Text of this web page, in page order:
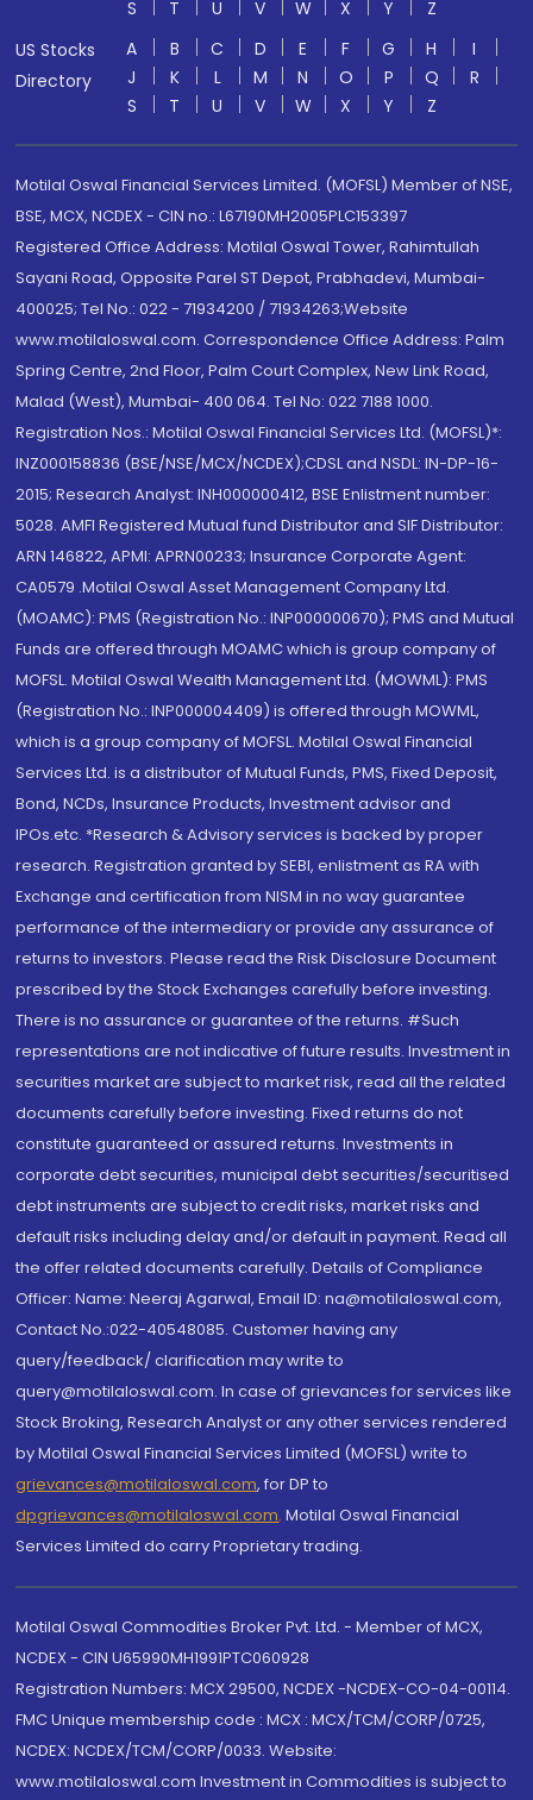
S T U V W X Y
Z
US Stocks
Directory
A B C D E F G H
I
J
K L M N O P Q
R
S
T U V W X Y Z
Motilal Oswal Financial Services Limited. (MOFSL) Member of NSE,
BSE, MCX, NCDEX - CIN no.: L67190MH2005PLC153397
Registered Office Address: Motilal Oswal Tower, Rahimtullah
Sayani Road, Opposite Parel ST Depot, Prabhadevi, Mumbai-
400025; Tel No.: 022 - 71934200 / 71934263;Website
www.motilaloswal.com. Correspondence Office Address: Palm
Spring Centre, 2nd Floor, Palm Court Complex, New Link Road,
Malad (West), Mumbai- 400 064. Tel No: 022 7188 1000.
Registration Nos.: Motilal Oswal Financial Services Ltd. (MOFSL)*:
INZ000158836 (BSE/NSE/MCX/NCDEX);CDSL and NSDL: IN-DP-16-
2015; Research Analyst: INH000000412, BSE Enlistment number:
5028. AMFI Registered Mutual fund Distributor and SIF Distributor:
ARN 146822, APMI: APRN00233; Insurance Corporate Agent:
CA0579 .Motilal Oswal Asset Management Company Ltd.
(MOAMC): PMS (Registration No.: INP000000670); PMS and Mutual
Funds are offered through MOAMC which is group company of
MOFSL. Motilal Oswal Wealth Management Ltd. (MOWML): PMS
(Registration No.: INP000004409) is offered through MOWML,
which is a group company of MOFSL. Motilal Oswal Financial
Services Ltd. is a distributor of Mutual Funds, PMS, Fixed Deposit,
Bond, NCDs, Insurance Products, Investment advisor and
IPOs.etc. *Research & Advisory services is backed by proper
research. Registration granted by SEBI, enlistment as RA with
Exchange and certification from NISM in no way guarantee
performance of the intermediary or provide any assurance of
returns to investors. Please read the Risk Disclosure Document
prescribed by the Stock Exchanges carefully before investing.
There is no assurance or guarantee of the returns. #Such
representations are not indicative of future results. Investment in
securities market are subject to market risk, read all the related
documents carefully before investing. Fixed returns do not
constitute guaranteed or assured returns. Investments in
corporate debt securities, municipal debt securities/securitised
debt instruments are subject to credit risks, market risks and
default risks including delay and/or default in payment. Read all
the offer related documents carefully. Details of Compliance
Officer: Name: Neeraj Agarwal, Email ID: na@motilaloswal.com,
Contact No.:022-40548085. Customer having any
query/feedback/ clarification may write to
query@motilaloswal.com. In case of grievances for services like
Stock Broking, Research Analyst or any other services rendered
by Motilal Oswal Financial Services Limited (MOFSL) write to
grievances@motilaloswal.com, for DP to
dpgrievances@motilaloswal.com, Motilal Oswal Financial
Services Limited do carry Proprietary trading.
Motilal Oswal Commodities Broker Pvt. Ltd. - Member of MCX,
NCDEX - CIN U65990MH1991PTC060928
Registration Numbers: MCX 29500, NCDEX -NCDEX-CO-04-00114.
FMC Unique membership code : MCX : MCX/TCM/CORP/0725,
NCDEX: NCDEX/TCM/CORP/0033. Website:
www.motilaloswal.com Investment in Commodities is subject to